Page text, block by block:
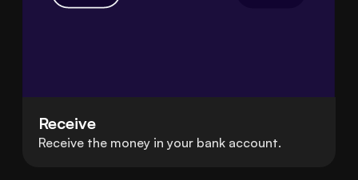
Receive
Receive the money in your bank account.